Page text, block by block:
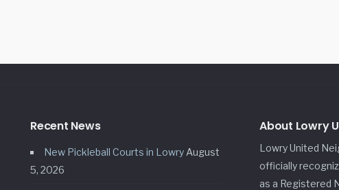
Recent News
New Pickleball Courts in Lowry August
5, 2026
About Lowry
Lowry United
officially
as a Registered